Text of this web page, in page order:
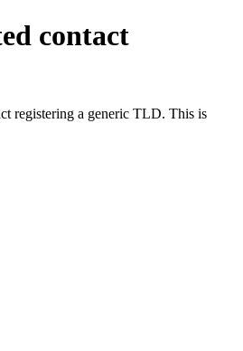
contact
registering a generic TLD. This is